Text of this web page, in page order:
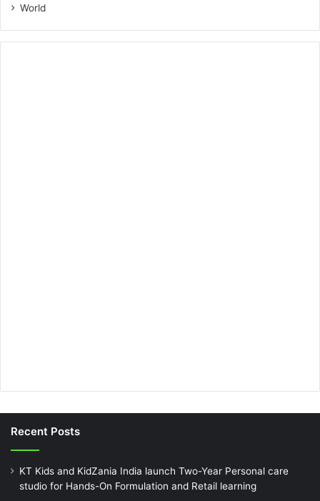
World
Recent Posts
KT Kids and KidZania India launch Two-Year Personal care
studio for Hands-On Formulation and Retail learning